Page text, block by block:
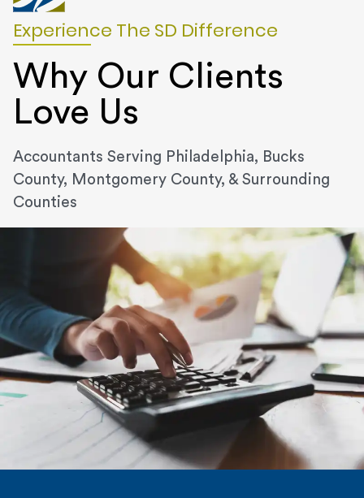
Experience The SD Difference
Why Our Clients
Love Us
Accountants Serving Philadelphia, Bucks
County, Montgomery County, & Surrounding
Counties